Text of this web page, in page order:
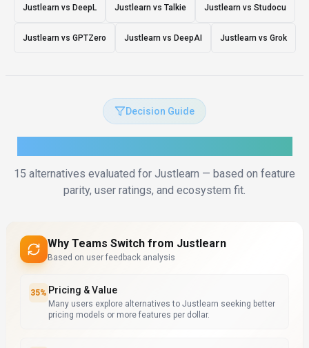
Justlearn vs DeepL Justlearn vs Talkie Justlearn vs Studocu
Justlearn vs GPTZero Justlearn vs DeepAI Justlearn vs Grok
Decision Guide
15 alternatives evaluated for Justlearn — based on feature
parity, user ratings, and ecosystem fit.
Why Teams Switch from Justlearn
Based on user feedback analysis
35% Pricing & Value
Many users explore alternatives to Justlearn seeking better
pricing models or more features per dollar.